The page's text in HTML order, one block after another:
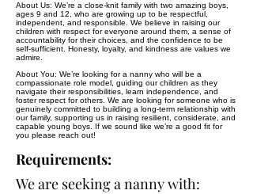
About Us: We’re a close-knit family with two amazing boys,
ages 9 and 12, who are growing up to be respectful,
independent, and responsible. We believe in raising our
children with respect for everyone around them, a sense of
accountability for their choices, and the confidence to be
self-sufficient. Honesty, loyalty, and kindness are values we
admire.
About You: We’re looking for a nanny who will be a
compassionate role model, guiding our children as they
navigate their responsibilities, learn independence, and
foster respect for others. We are looking for someone who is
genuinely committed to building a long-term relationship with
our family, supporting us in raising resilient, considerate, and
capable young boys. If we sound like we’re a good fit for
you please reach out!
Requirements:
We are seeking a nanny with: